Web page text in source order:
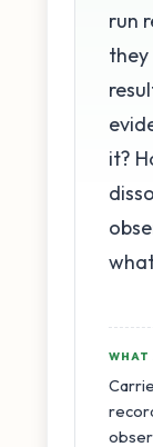
run
they
it?
WHAT